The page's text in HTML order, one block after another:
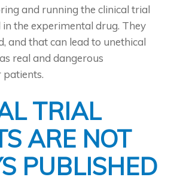
and running the clinical trial
in the experimental drug. They
and that can lead to unethical
real and dangerous
patients.
TRIAL
ARE NOT
PUBLISHED